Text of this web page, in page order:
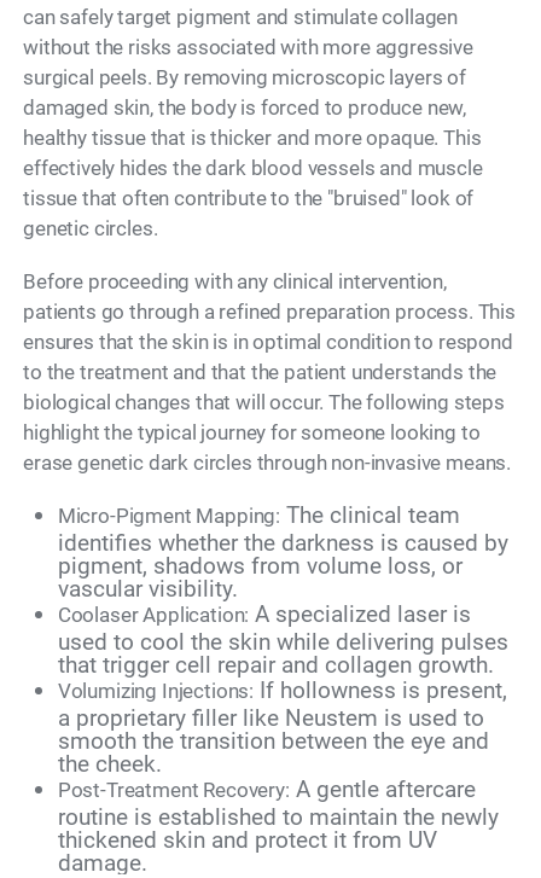
can safely target pigment and stimulate collagen
without the risks associated with more aggressive
surgical peels. By removing microscopic layers of
damaged skin, the body is forced to produce new,
healthy tissue that is thicker and more opaque. This
effectively hides the dark blood vessels and muscle
tissue that often contribute to the "bruised" look of
genetic circles.
Before proceeding with any clinical intervention,
patients go through a refined preparation process. This
ensures that the skin is in optimal condition to respond
to the treatment and that the patient understands the
biological changes that will occur. The following steps
highlight the typical journey for someone looking to
erase genetic dark circles through non-invasive means.
Micro-Pigment Mapping: The clinical team
identifies whether the darkness is caused by
pigment, shadows from volume loss, or
vascular visibility.
Coolaser Application: A specialized laser is
used to cool the skin while delivering pulses
that trigger cell repair and collagen growth.
Volumizing Injections: If hollowness is present,
a proprietary filler like Neustem is used to
smooth the transition between the eye and
the cheek.
Post-Treatment Recovery: A gentle aftercare
routine is established to maintain the newly
thickened skin and protect it from UV
damage.